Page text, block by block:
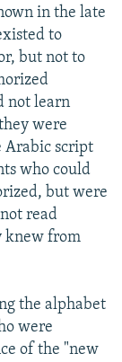
in the late
to
but not to
not learn
were
Arabic script
who could
but were
read
knew from
the alphabet
were
of the "new